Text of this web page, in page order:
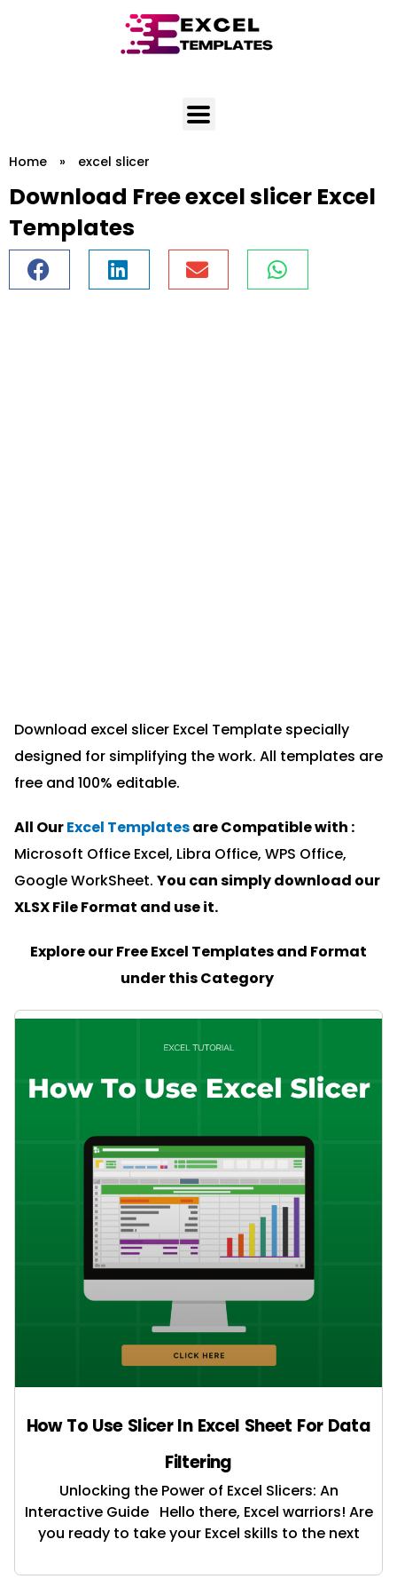
Home » excel slicer
Download Free excel slicer Excel
Templates
Download excel slicer Excel Template specially
designed for simplifying the work. All templates are
free and 100% editable.
All OurExcel Templatesare Compatible with :
Microsoft Office Excel, Libra Office, WPS Office,
Google WorkSheet. You can simply download our
XLSX File Format and use it.
Explore our Free Excel Templates and Format
under this Category
How To Use Slicer In Excel Sheet For Data
Filtering
Unlocking the Power of Excel Slicers: An
Interactive Guide Hello there, Excel warriors! Are
you ready to take your Excel skills to the next